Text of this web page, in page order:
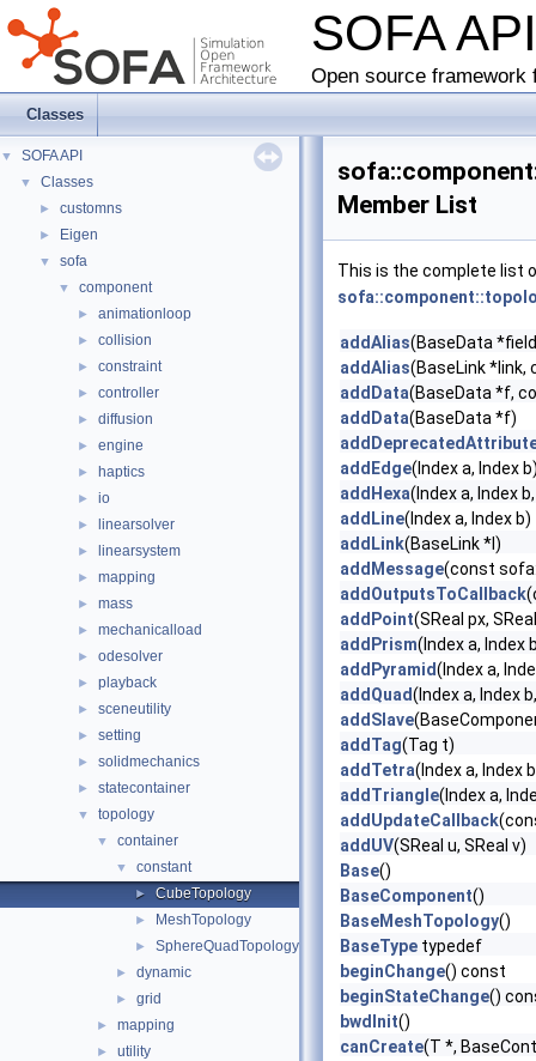
SOFA
Open source
Classes
▼ SOFA API
▼ Classes
► customns
► Eigen
▼ sofa
▼ component
► animationloop
► collision
► constraint
► controller
► diffusion
► engine
► haptics
► io
► linearsolver
► linearsystem
► mapping
► mass
► mechanicalload
► odesolver
► playback
► sceneutility
► setting
► solidmechanics
► statecontainer
▼ topology
▼ container
▼ constant
► CubeTopology
► MeshTopology
► SphereQuadTopology
► dynamic
► grid
► mapping
► utility
Member List
This is the complete list
addAlias(BaseData
addAlias(BaseLink *link,
addData(BaseData *f,
addData(BaseData *f)
addEdge(Index a, Index
addHexa(Index a, Index
addLine(Index a, Index b)
addLink(BaseLink *l)
addMessage(const
addOutputsToCallback
addPoint(SReal px,
addPrism(Index a, Index
addPyramid(Index a,
addQuad(Index a, Index
addSlave
addTag(Tag t)
addTetra(Index a, Index
addTriangle(Index a,
addUpdateCallback
addUV(SReal u, SReal v)
Base()
BaseComponent()
BaseMeshTopology()
BaseType typedef
beginChange() const
beginStateChange()
bwdInit()
canCreate(T *,